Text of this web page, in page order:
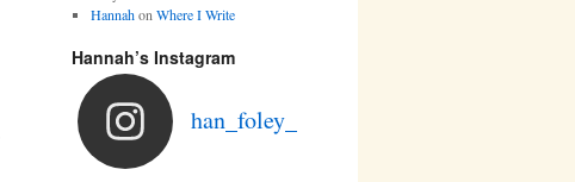
Hannahon Where I Write
Hannah’s Instagram
han_foley_